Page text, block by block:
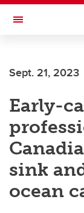
Skip to main
Toggle
Sept. 21, 2023
Early-
sink
ocean